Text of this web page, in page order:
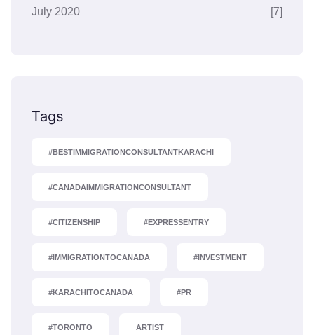
July 2020 [7]
Tags
#BESTIMMIGRATIONCONSULTANTKARACHI
#CANADAIMMIGRATIONCONSULTANT
#CITIZENSHIP #EXPRESSENTRY
#IMMIGRATIONTOCANADA #INVESTMENT
#KARACHITOCANADA #PR
#TORONTO ARTIST